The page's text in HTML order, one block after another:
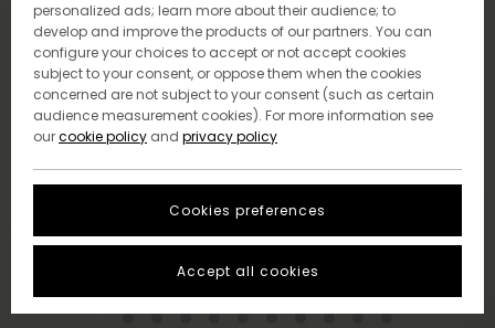
personalized ads; learn more about their audience; to
develop and improve the products of our partners. You can
configure your choices to accept or not accept cookies
subject to your consent, or oppose them when the cookies
concerned are not subject to your consent (such as certain
audience measurement cookies). For more information see
ourcookie policy and privacy policy
Cookies preferences
Accept all cookies